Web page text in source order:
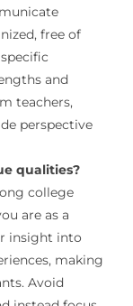
free of
and
teachers,
perspective
qualities?
college
are as a
insight into
making
Avoid